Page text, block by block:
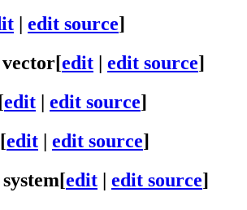
edit source]
[edit | edit source]
edit | edit source]
[edit | edit source]
[edit | edit source]